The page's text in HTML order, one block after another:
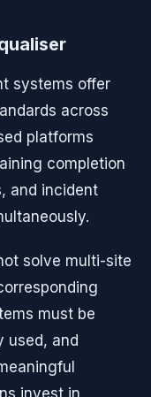
systems offer
across
platforms
completion
and incident
solve multi-site
must be
used, and
invest in